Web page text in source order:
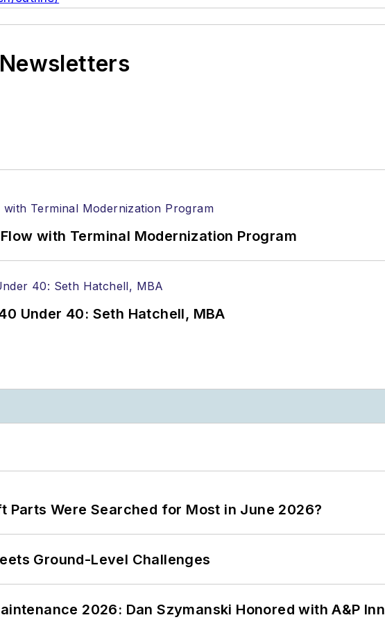
with Terminal Modernization Program
Under 40: Seth Hatchell, MBA
Parts Were Searched for Most in June 2026?
Ground-Level Challenges
2026: Dan Szymanski Honored with A&P